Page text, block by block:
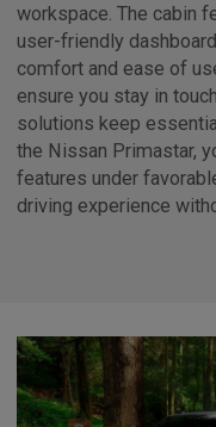
workspace. The cabin
user-friendly
comfort and ease of
ensure you stay in
solutions keep
the Nissan Primastar,
features under
driving experience